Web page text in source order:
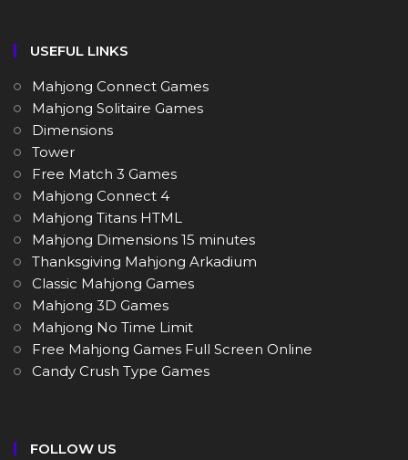
USEFUL LINKS
Mahjong Connect Games
Mahjong Solitaire Games
Dimensions
Tower
Free Match 3 Games
Mahjong Connect 4
Mahjong Titans HTML
Mahjong Dimensions 15 minutes
Thanksgiving Mahjong Arkadium
Classic Mahjong Games
Mahjong 3D Games
Mahjong No Time Limit
Free Mahjong Games Full Screen Online
Candy Crush Type Games
FOLLOW US